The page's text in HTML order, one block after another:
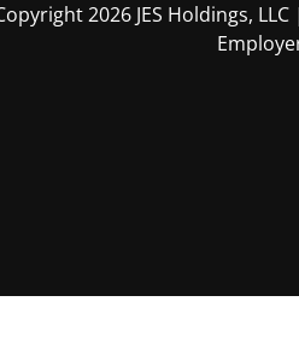
2026 JES Holdings,